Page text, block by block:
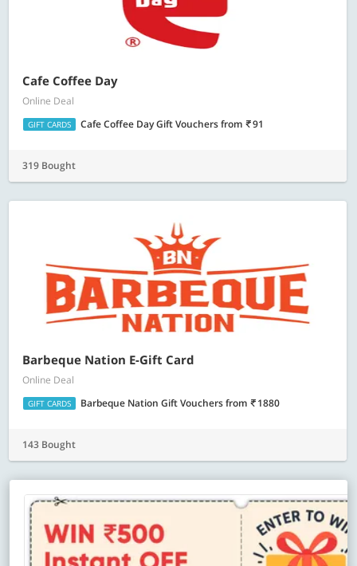
Cafe Coffee Day
Online Deal
GIFT CARDS Cafe Coffee Day Gift Vouchersfrom 91
319 Bought
Barbeque Nation E-Gift Card
Online Deal
GIFT CARDS Barbeque Nation Gift Vouchersfrom 1880
143 Bought